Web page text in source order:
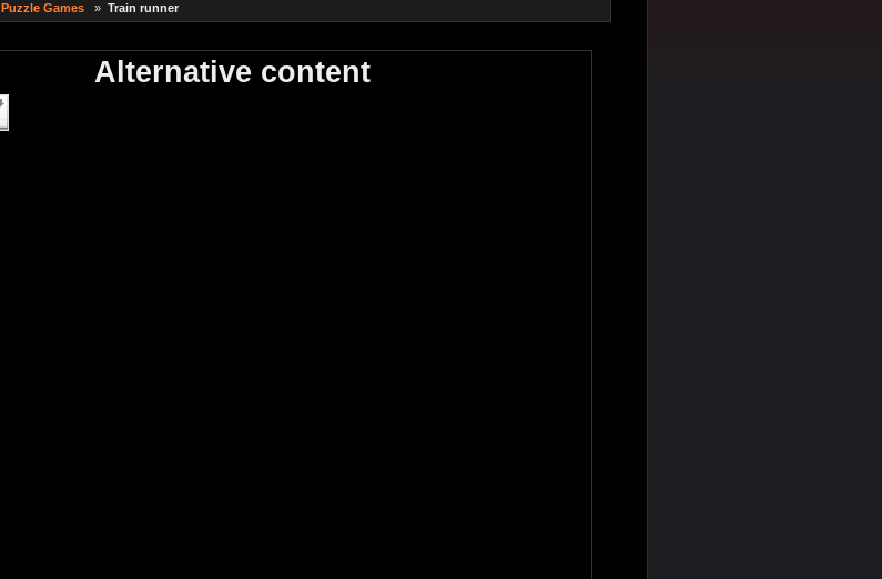
Puzzle Games » Train runner
Alternative content